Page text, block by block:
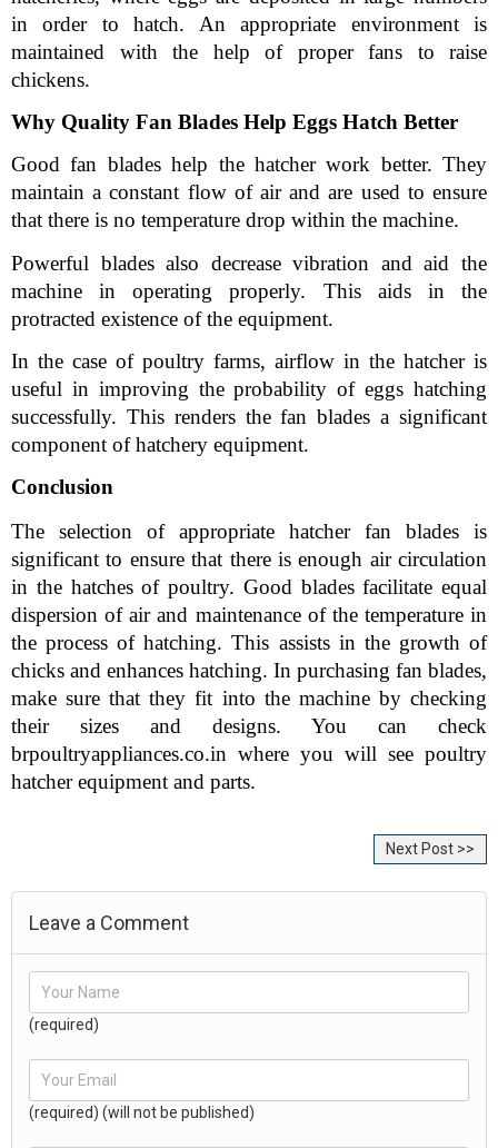
in order to hatch. An appropriate environment is
maintained with the help of proper fans to raise
chickens.
Why Quality Fan Blades Help Eggs Hatch Better
Good fan blades help the hatcher work better. They
maintain a constant flow of air and are used to ensure
that there is no temperature drop within the machine.
Powerful blades also decrease vibration and aid the
machine in operating properly. This aids in the
protracted existence of the equipment.
In the case of poultry farms, airflow in the hatcher is
useful in improving the probability of eggs hatching
successfully. This renders the fan blades a significant
component of hatchery equipment.
Conclusion
The selection of appropriate hatcher fan blades is
significant to ensure that there is enough air circulation
in the hatches of poultry. Good blades facilitate equal
dispersion of air and maintenance of the temperature in
the process of hatching. This assists in the growth of
chicks and enhances hatching. In purchasing fan blades,
make sure that they fit into the machine by checking
their sizes and designs. You can check
brpoultryappliances.co.in where you will see poultry
hatcher equipment and parts.
Next Post >>
Leave a Comment
(required)
(required) (will not be published)